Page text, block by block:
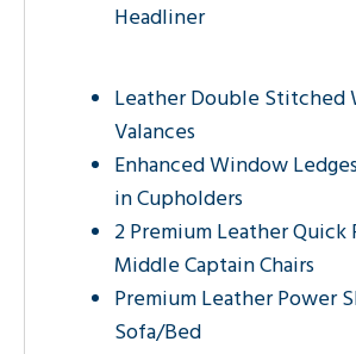
Headliner
Leather Double Stitched
Valances
Enhanced Window
in Cupholders
2 Premium Leather Quick
Middle Captain Chairs
Premium Leather Power
Sofa/Bed